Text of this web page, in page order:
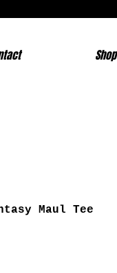
Shop
Maul Tee